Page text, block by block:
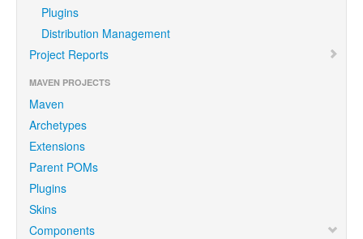
Plugins
Distribution Management
Project Reports
MAVEN PROJECTS
Maven
Archetypes
Extensions
Parent POMs
Plugins
Skins
Components